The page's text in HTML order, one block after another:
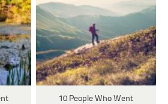
10 People Who Went